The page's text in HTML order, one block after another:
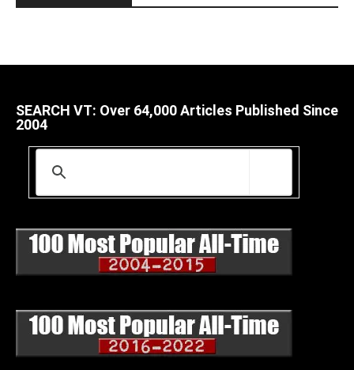
SEARCH VT: Over 64,000 Articles Published Since
2004